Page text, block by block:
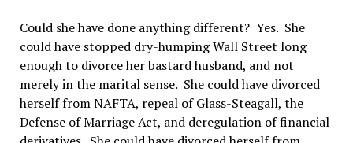
Could she have done anything different? Yes. She
could have stopped dry-humping Wall Street long
enough to divorce her bastard husband, and not
merely in the marital sense. She could have divorced
herself from NAFTA, repeal of Glass-Steagall, the
Defense of Marriage Act, and deregulation of financial